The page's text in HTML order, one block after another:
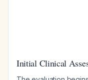
Initial Clinical